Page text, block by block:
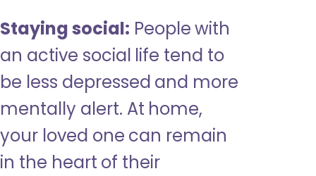
Staying social: People with
an active social life tend to
be less depressed and more
mentally alert. At home,
your loved one can remain
in the heart of their